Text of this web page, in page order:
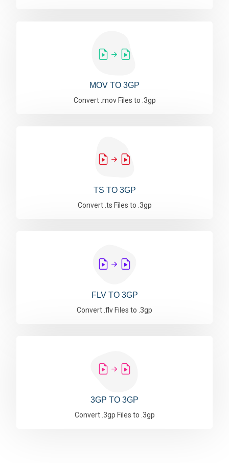
MOV TO 3GP
Convert .mov Files to .3gp
TS TO 3GP
Convert .ts Files to .3gp
FLV TO 3GP
Convert .flv Files to .3gp
3GP TO 3GP
Convert .3gp Files to .3gp